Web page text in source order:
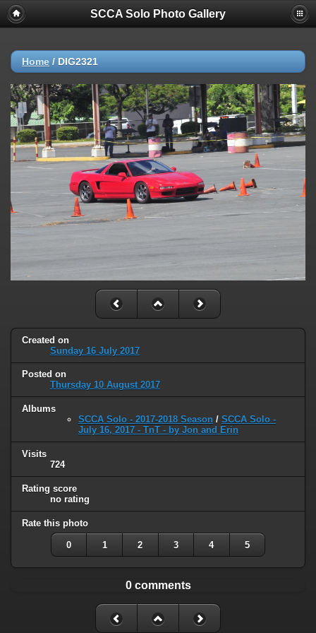
SCCA Solo Photo Gallery
Home / DIG2321
Created on
Sunday 16 July 2017
Posted on
Thursday 10 August 2017
Albums
SCCA Solo - 2017-2018 Season / SCCA Solo -
July 16, 2017 - TnT - by Jon and Erin
Visits
724
Rating score
no rating
Rate this photo
0 1 2 3 4 5
0 comments